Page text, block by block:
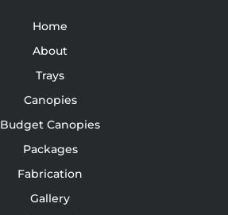
Home
About
Trays
Canopies
Budget Canopies
Packages
Fabrication
Gallery